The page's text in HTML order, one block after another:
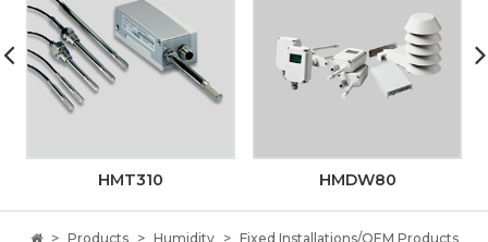
HMT310 HMDW80
Products Humidity Fixed Installations/OEM Products